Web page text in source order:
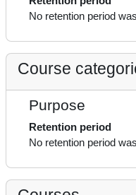
No retention period
Course
Purpose
Retention period
No retention period